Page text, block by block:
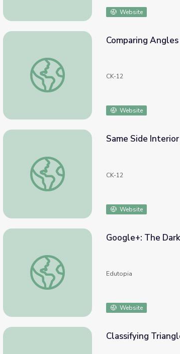
Website
Comparing Angles and Sides in Triangles
Comparing
CK-12
Website
Same Side Interior Angles
Same Side
CK-12
Website
Google+: The Dark Side of the Circle
Google+: The
Edutopia
Website
Classifying